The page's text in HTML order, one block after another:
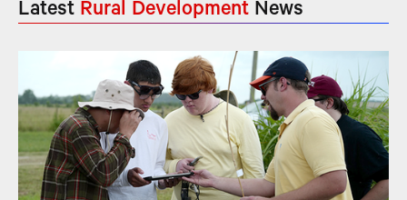
Latest Rural Development News